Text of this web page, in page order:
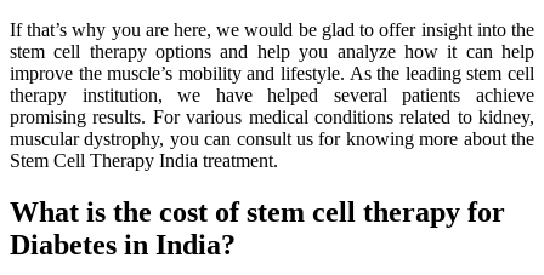
If that’s why you are here, we would be glad to offer insight into the
stem cell therapy options and help you analyze how it can help
improve the muscle’s mobility and lifestyle. As the leading stem cell
therapy institution, we have helped several patients achieve
promising results. For various medical conditions related to kidney,
muscular dystrophy, you can consult us for knowing more about the
Stem Cell Therapy India treatment.
What is the cost of stem cell therapy for
Diabetes in India?